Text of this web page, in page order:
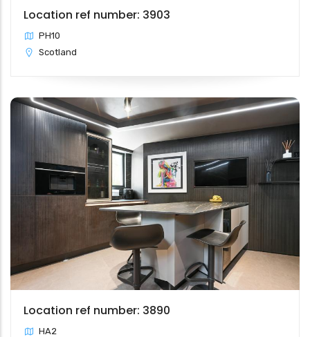
Location ref number: 3903
PH10
Scotland
Location ref number: 3890
HA2